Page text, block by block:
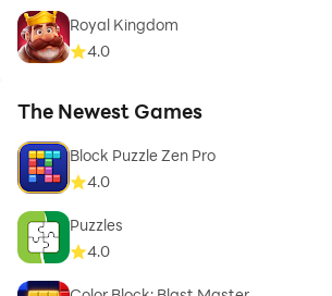
Royal Kingdom
4.0
The Newest Games
Block Puzzle Zen Pro
4.0
Puzzles
4.0